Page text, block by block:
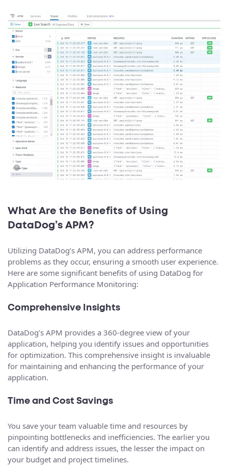
What Are the Benefits of Using
DataDog’s APM?
Utilizing DataDog’s APM, you can address performance
problems as they occur, ensuring a smooth user experience.
Here are some significant benefits of using DataDog for
Application Performance Monitoring:
Comprehensive Insights
DataDog’s APM provides a 360-degree view of your
application, helping you identify issues and opportunities
for optimization. This comprehensive insight is invaluable
for maintaining and enhancing the performance of your
application.
Time and Cost Savings
You save your team valuable time and resources by
pinpointing bottlenecks and inefficiencies. The earlier you
can identify and address issues, the lesser the impact on
your budget and project timelines.